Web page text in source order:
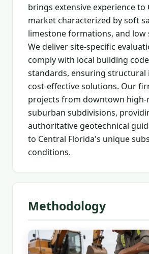
brings extensive experience to
market characterized by soft
limestone formations, and low
We deliver site-specific
comply with local building
standards, ensuring structural
cost-effective solutions. Our
projects from downtown high-
suburban subdivisions,
authoritative geotechnical
to Central Florida's unique
conditions.
Methodology